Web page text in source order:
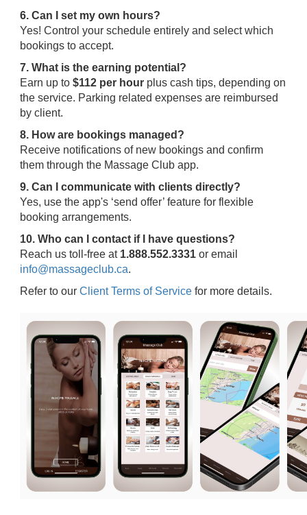
6. Can I set my own hours?
Yes! Control your schedule entirely and select which
bookings to accept.
7. What is the earning potential?
Earn up to $112 per hour plus cash tips, depending on
the service. Parking related expenses are reimbursed
by client.
8. How are bookings managed?
Receive notifications of new bookings and confirm
them through the Massage Club app.
9. Can I communicate with clients directly?
Yes, use the app's ‘send offer’ feature for flexible
booking arrangements.
10. Who can I contact if I have questions?
Reach us toll-free at 1.888.552.3331 or email
info@massageclub.ca.
Refer to our Client Terms of Service for more details.